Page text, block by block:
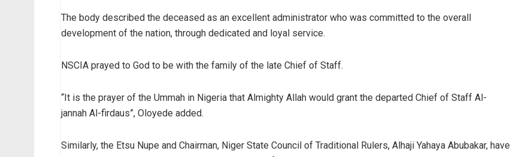
The body described the deceased as an excellent administrator who was committed to the overall
development of the nation, through dedicated and loyal service.
NSCIA prayed to God to be with the family of the late Chief of Staff.
“It is the prayer of the Ummah in Nigeria that Almighty Allah would grant the departed Chief of Staff Al-
jannah Al-firdaus”, Oloyede added.
Similarly, the Etsu Nupe and Chairman, Niger State Council of Traditional Rulers, Alhaji Yahaya Abubakar, have